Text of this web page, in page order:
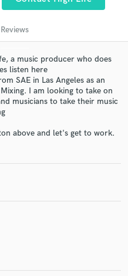
Reviews
a music producer who does
listen here
SAE in Las Angeles as an
I am looking to take on
musicians to take their music
above and let's get to work.
reviews of top pros.